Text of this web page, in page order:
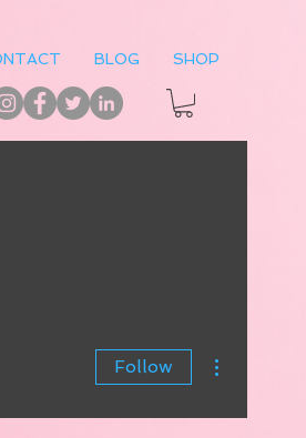
BLOG SHOP
Follow